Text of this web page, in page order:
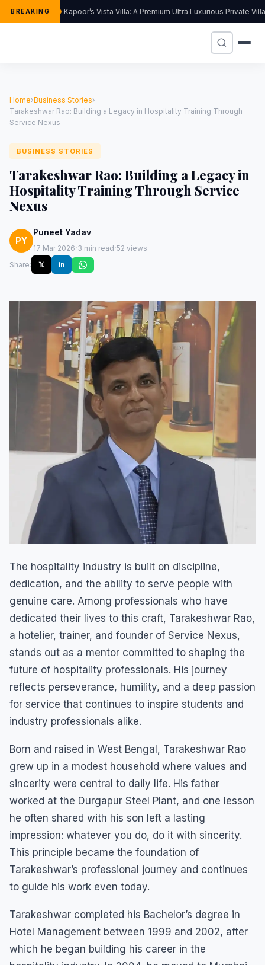
BREAKING Kapoor’s Vista Villa: A Premium Ultra Luxurious Private
Home›Business Stories›
Tarakeshwar Rao: Building a Legacy in Hospitality Training Through
Service Nexus
BUSINESS STORIES
Tarakeshwar Rao: Building a Legacy in
Hospitality Training Through Service
Nexus
PY
Puneet Yadav
17 Mar 2026·3 min read·52 views
Share:
𝕏 in
The hospitality industry is built on discipline,
dedication, and the ability to serve people with
genuine care. Among professionals who have
dedicated their lives to this craft, Tarakeshwar Rao,
a hotelier, trainer, and founder of Service Nexus,
stands out as a mentor committed to shaping the
future of hospitality professionals. His journey
reflects perseverance, humility, and a deep passion
for service that continues to inspire students and
industry professionals alike.
Born and raised in West Bengal, Tarakeshwar Rao
grew up in a modest household where values and
sincerity were central to daily life. His father
worked at the Durgapur Steel Plant, and one lesson
he often shared with his son left a lasting
impression: whatever you do, do it with sincerity.
This principle became the foundation of
Tarakeshwar’s professional journey and continues
to guide his work even today.
Tarakeshwar completed his Bachelor’s degree in
Hotel Management between 1999 and 2002, after
which he began building his career in the